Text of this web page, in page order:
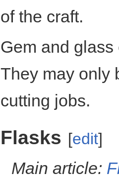
of the craft.
Gem and
They may only
cutting jobs.
Flasks [edit]
Main article: